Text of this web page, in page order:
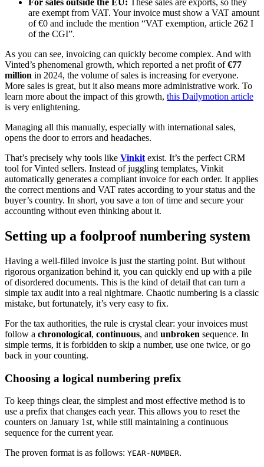
For sales outside the EU: These sales are exports, so they
are exempt from VAT. Your invoice must show a VAT amount
of €0 and include the mention “VAT exemption, article 262 I
of the CGI”.
As you can see, invoicing can quickly become complex. And with
Vinted’s phenomenal growth, which reported a net profit of€77
million in 2024, the volume of sales is increasing for everyone.
More sales is great, but it also means more administrative work. To
learn more about the impact of this growth, this Dailymotion article
is very enlightening.
Managing all this manually, especially with international sales,
opens the door to errors and headaches.
That’s precisely why tools like Vinkit exist. It’s the perfect CRM
tool for Vinted sellers. Instead of juggling templates, Vinkit
automatically generates a compliant invoice for each order. It applies
the correct mentions and VAT rates according to your status and the
buyer’s country. In short, you save a ton of time and secure your
accounting without even thinking about it.
Setting up a foolproof numbering system
Having a well-filled invoice is just the starting point. But without
rigorous organization behind it, you can quickly end up with a pile
of disordered documents. This is the kind of detail that can turn a
simple tax audit into a real nightmare. Chaotic numbering is a classic
mistake, but fortunately, it’s very easy to fix.
For the tax authorities, the rule is crystal clear: your invoices must
follow a chronological, continuous, and unbroken sequence. In
simple terms, it is forbidden to skip a number, use one twice, or go
back in your counting.
Choosing a logical numbering prefix
To keep things clear, the simplest and most effective method is to
use a prefix that changes each year. This allows you to reset the
counters on January 1st, while still maintaining a continuous
sequence for the current year.
The proven format is as follows: YEAR-NUMBER.